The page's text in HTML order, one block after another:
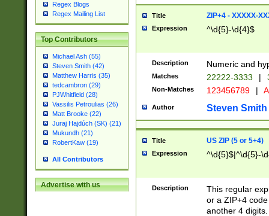
Regex Blogs
Regex Mailing List
Top Contributors
Michael Ash (55)
Steven Smith (42)
Matthew Harris (35)
tedcambron (29)
PJWhitfield (28)
Vassilis Petroulias (26)
Matt Brooke (22)
Juraj Hajdúch (SK) (21)
Mukundh (21)
RobertKaw (19)
All Contributors
Advertise with us
Title ZIP+4 - XXXXX-
Expression ^\d{5}-\d{4}$
Description Numeric and
Matches 22222-3333 |
Non-Matches 123456789 |
Author Steven Smith
Title US ZIP (5 or 5+4)
Expression ^\d{5}$|^\d{5}-
Description
This regular
or a ZIP+4
another 4